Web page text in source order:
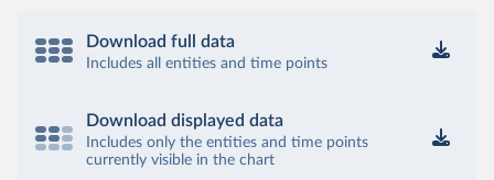
Download full data
Includes all entities and time points
Download displayed data
Includes only the entities and time points
currently visible in the chart